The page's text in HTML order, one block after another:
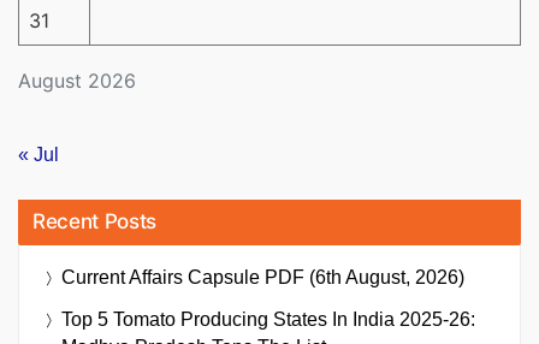
August 2026
31
« Jul
Recent Posts
Current Affairs Capsule PDF (6th August, 2026)
Top 5 Tomato Producing States In India 2025-26: